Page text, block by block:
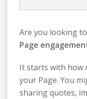
Are you looking to
Page
It starts with how
your Page. You
sharing quotes,